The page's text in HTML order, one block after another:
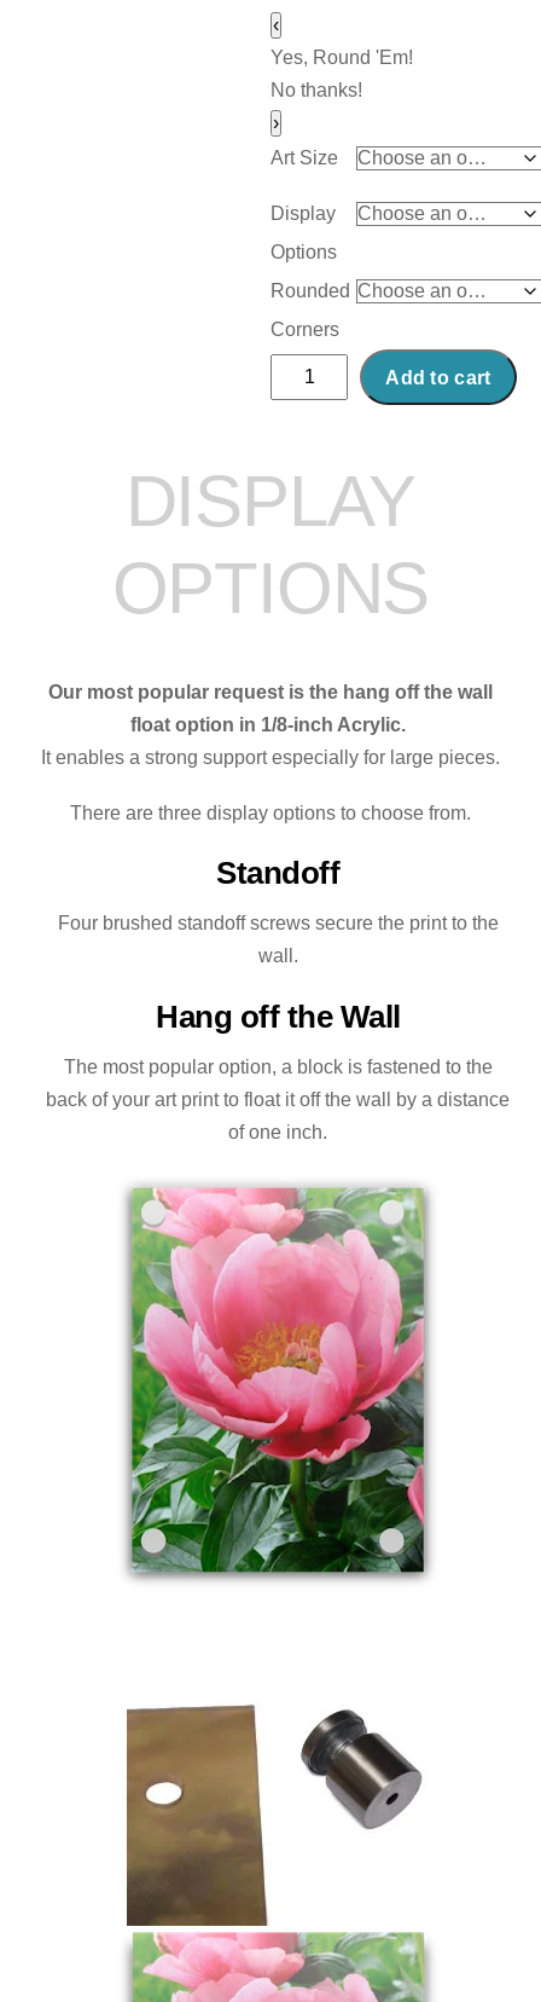
‹
Yes, Round 'Em!
No thanks!
›
Art Size
Display
Options
Rounded
Corners
Abstract
Acrylic
Beer
Street
quantity
Add to cart
DISPLAY
OPTIONS
Our most popular request is the hang off the wall
float option in 1/8-inch Acrylic.
It enables a strong support especially for large pieces.
There are three display options to choose from.
Standoff
Four brushed standoff screws secure the print to the
wall.
Hang off the Wall
The most popular option, a block is fastened to the
back of your art print to float it off the wall by a distance
of one inch.